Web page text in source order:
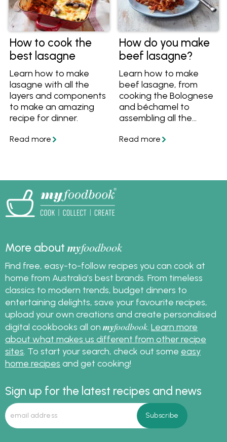
How to cook the
best lasagne
Learn how to make
lasagne with all the
layers and components
to make an amazing
recipe for dinner.
How do you make
beef lasagne?
Learn how to make
beef lasagne, from
cooking the Bolognese
and béchamel to
assembling all the
recipe has become a
More aboutmyfoodbook
Find free, easy-to-follow recipes you can cook at
home from Australia's best brands. From timeless
classics to modern trends, budget dinners to
entertaining delights, save your favourite recipes,
upload your own creations and create personalised
digital cookbooks all on myfoodbook Learn more
about what makes us different from other recipe
sites . To start your search, check out some easy
home recipes and get cooking!
Sign up for the latest recipes and news